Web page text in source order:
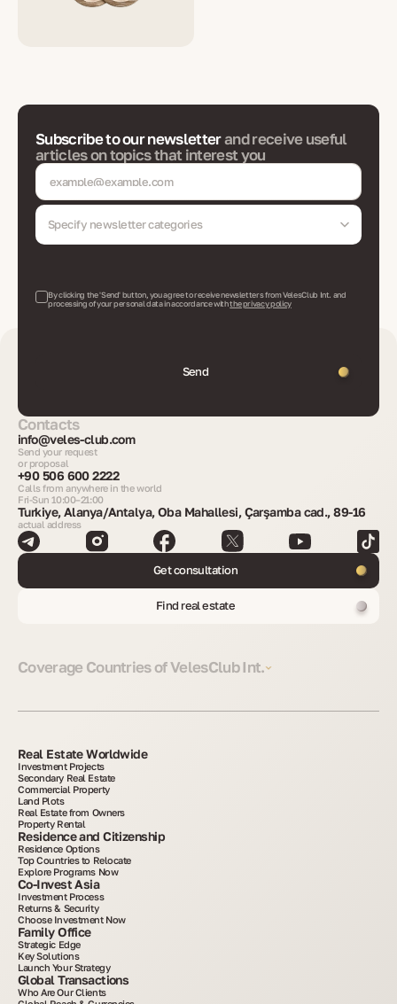
Subscribe to our newsletterand receive useful
articles on topics that interest you
Specify newsletter categories
By clicking the 'Send' button, you agree to receive newsletters from VelesClub Int. and
processing of your personal data in accordance withthe privacy policy
Send
Contacts
info@veles-club.com
Send your request
or proposal
+90 506 600 2222
Calls from anywhere in the world
Fri-Sun 10:00–21:00
Turkiye, Alanya/Antalya, Oba Mahallesi, Çarşamba cad., 89-16
actual address
Get consultation
Find real estate
Coverage Countries of VelesClub Int.
Real Estate Worldwide
Investment Projects
Secondary Real Estate
Commercial Property
Land Plots
Real Estate from Owners
Property Rental
Residence and Citizenship
Residence Options
Top Countries to Relocate
Explore Programs Now
Co-Invest Asia
Investment Process
Returns & Security
Choose Investment Now
Family Office
Strategic Edge
Key Solutions
Launch Your Strategy
Global Transactions
Who Are Our Clients